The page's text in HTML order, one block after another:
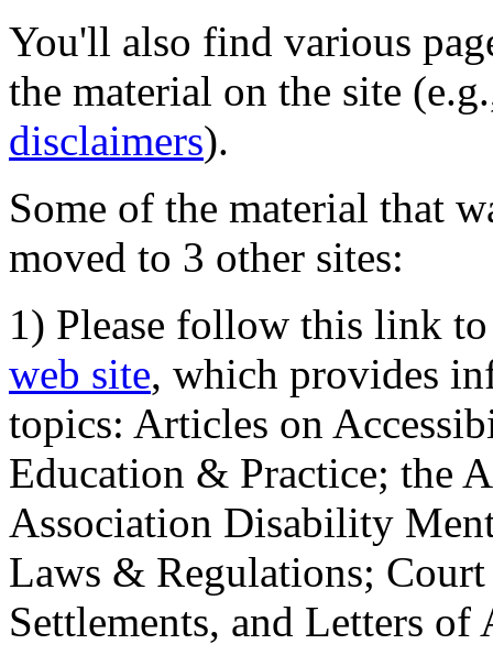
You'll also find various
the material on the site
disclaimers).
Some of the material that
moved to 3 other sites:
1) Please follow this link
web site, which provides
topics: Articles on
Education & Practice; the
Association Disability
Laws & Regulations;
Settlements, and Letters